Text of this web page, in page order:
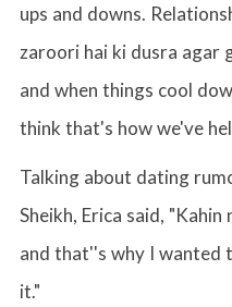
ups and downs.
zaroori hai ki dusra agar
and when things cool
think that's how we've
Talking about dating
Sheikh, Erica said,
and that''s why I wanted
it."